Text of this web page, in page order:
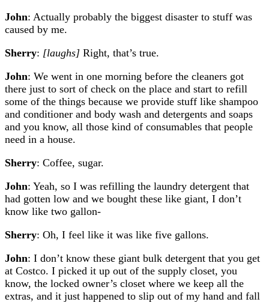
John: Actually probably the biggest disaster to stuff was
caused by me.
Sherry: [laughs] Right, that’s true.
John: We went in one morning before the cleaners got
there just to sort of check on the place and start to refill
some of the things because we provide stuff like shampoo
and conditioner and body wash and detergents and soaps
and you know, all those kind of consumables that people
need in a house.
Sherry: Coffee, sugar.
John: Yeah, so I was refilling the laundry detergent that
had gotten low and we bought these like giant, I don’t
know like two gallon-
Sherry: Oh, I feel like it was like five gallons.
John: I don’t know these giant bulk detergent that you get
at Costco. I picked it up out of the supply closet, you
know, the locked owner’s closet where we keep all the
extras, and it just happened to slip out of my hand and fall